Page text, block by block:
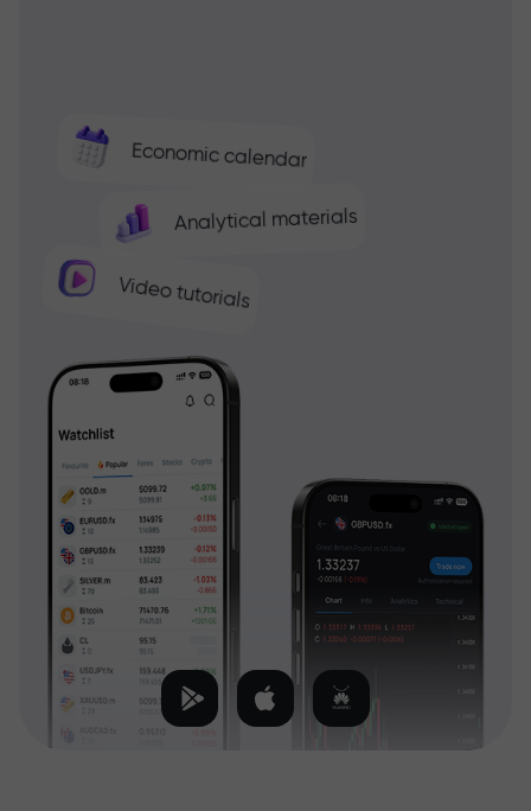
Economic calendar
Analytical materials
Video tutorials